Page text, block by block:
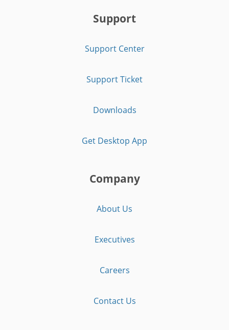
Support
Support Center
Support Ticket
Downloads
Get Desktop App
Company
About Us
Executives
Careers
Contact Us